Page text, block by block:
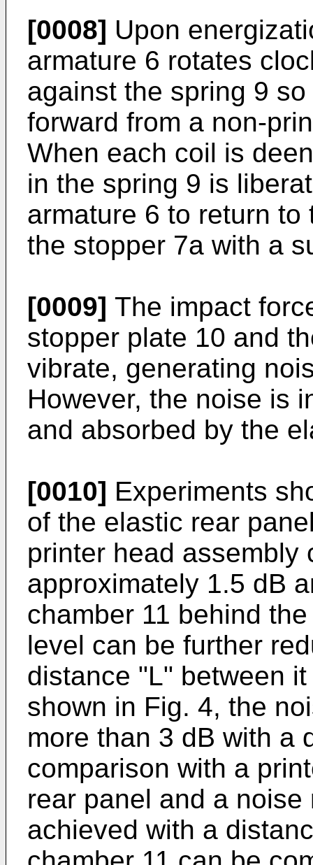
[0008] Upon
armature 6 rotates
against the spring 9
forward from a non-
When each coil is
in the spring 9 is
armature 6 to return
the stopper 7a with a
[0009] The impact
stopper plate 10 and
vibrate, generating
However, the noise is
and absorbed by the
[0010] Experiments
of the elastic rear
printer head assembly
approximately 1.5 dB
chamber 11 behind
level can be further
distance "L" between
shown in Fig. 4, the
more than 3 dB with a
comparison with a
rear panel and a
achieved with a